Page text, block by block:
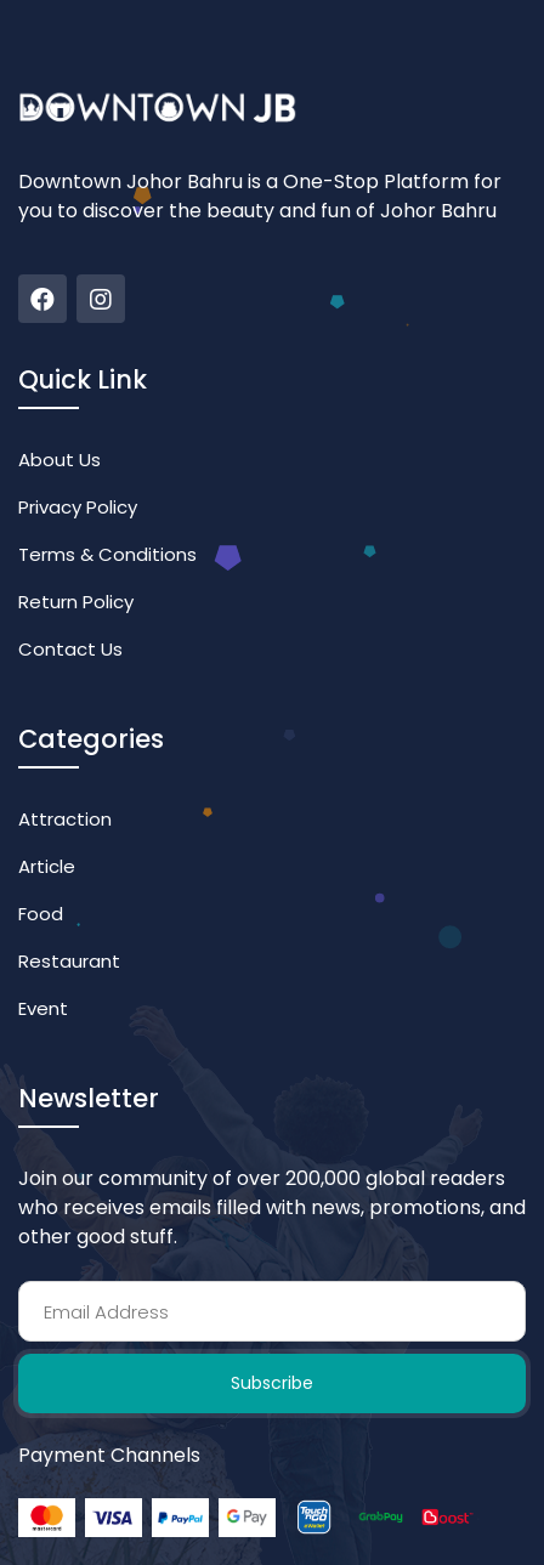
Downtown Johor Bahru is a One-Stop Platform for
you to discover the beauty and fun of Johor Bahru
Quick Link
About Us
Privacy Policy
Terms & Conditions
Return Policy
Contact Us
Categories
Attraction
Article
Food
Restaurant
Event
Newsletter
Join our community of over 200,000 global readers
who receives emails filled with news, promotions, and
other good stuff.
Subscribe
Payment Channels